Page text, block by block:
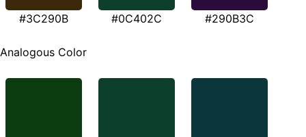
#3C290B #0C402C #290B3C
Analogous Color